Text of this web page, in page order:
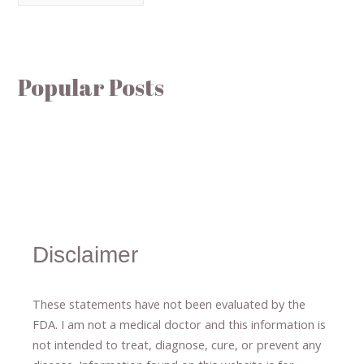
Popular Posts
Disclaimer
These statements have not been evaluated by the
FDA. I am not a medical doctor and this information is
not intended to treat, diagnose​,​ cure​, or prevent ​ any